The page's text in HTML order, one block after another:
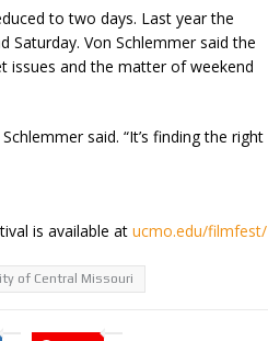
to two days. Last year the
Saturday. Von Schlemmer said the
issues and the matter of weekend
said. “It’s finding the right
is available at ucmo.edu/filmfest/
of Central Missouri